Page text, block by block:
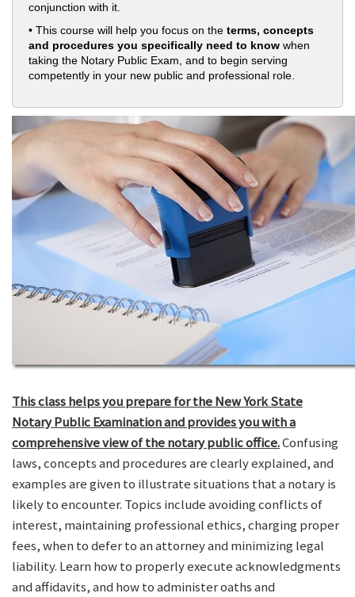
conjunction with it.
• This course will help you focus on the terms, concepts
and procedures you specifically need to know when
taking the Notary Public Exam, and to begin serving
competently in your new public and professional role.
This class helps you prepare for the New York State
Notary Public Examination and provides you with a
comprehensive view of the notary public office.Confusing
laws, concepts and procedures are clearly explained, and
examples are given to illustrate situations that a notary is
likely to encounter. Topics include avoiding conflicts of
interest, maintaining professional ethics, charging proper
fees, when to defer to an attorney and minimizing legal
liability. Learn how to properly execute acknowledgments
and affidavits, and how to administer oaths and